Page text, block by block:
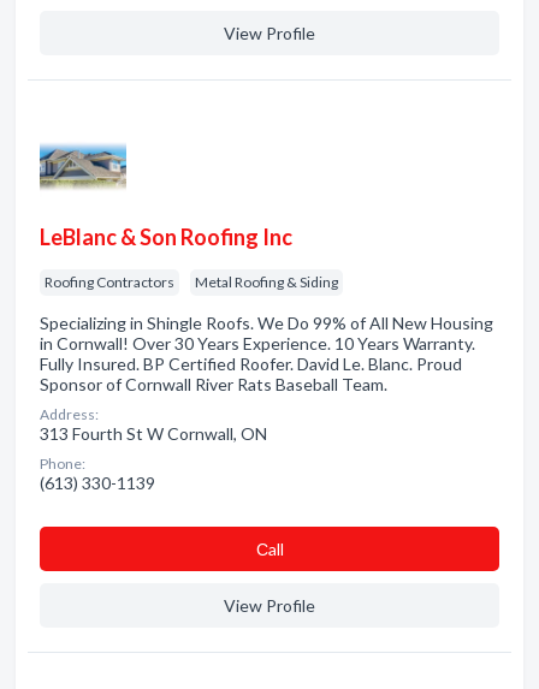
View Profile
LeBlanc & Son Roofing Inc
Roofing Contractors Metal Roofing & Siding
Specializing in Shingle Roofs. We Do 99% of All New Housing
in Cornwall! Over 30 Years Experience. 10 Years Warranty.
Fully Insured. BP Certified Roofer. David Le. Blanc. Proud
Sponsor of Cornwall River Rats Baseball Team.
Address:
313 Fourth St W Cornwall, ON
Phone:
(613) 330-1139
Сall
View Profile